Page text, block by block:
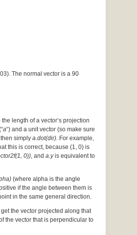
The normal vector is a 90
length of a vector’s projection
a“) and a unit vector (so make sure
simply a.dot(dir). For example,
this is correct, because (1, 0) is
0)), and a.yis equivalent to
(where alpha is the angle
if the angle between them is
in the same general direction.
the vector projected along that
the vector that is perpendicular to